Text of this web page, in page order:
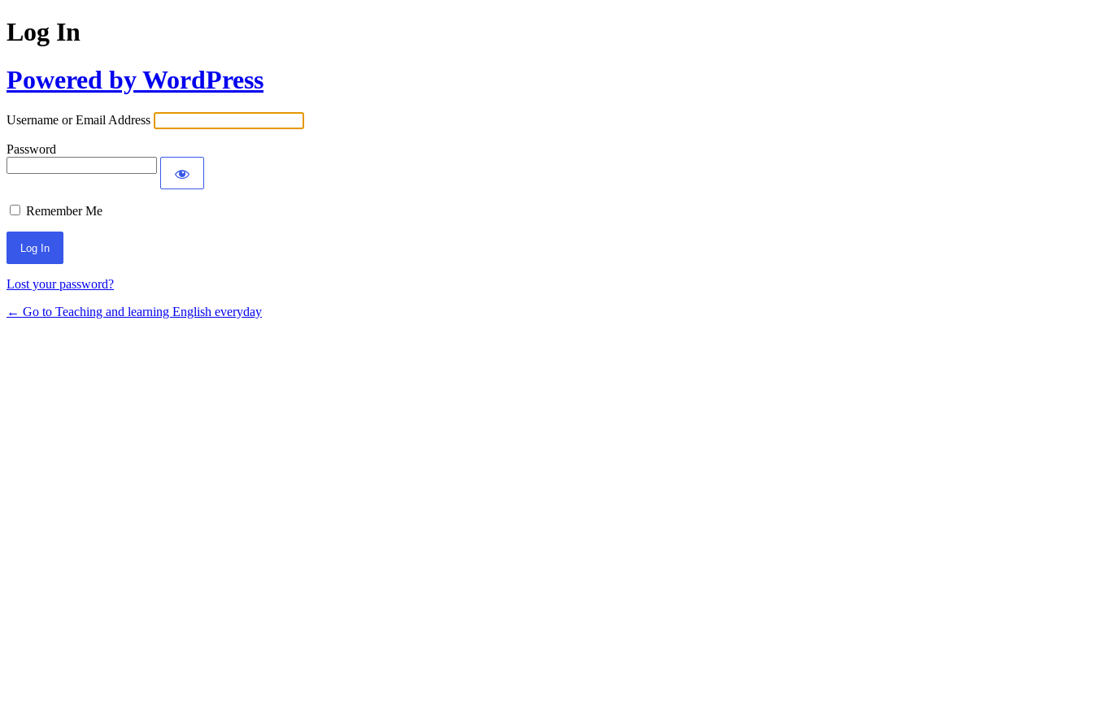
Log In
Powered by WordPress
Username or Email Address
Password
Remember Me
Lost your password?
← Go to Teaching and learning English everyday